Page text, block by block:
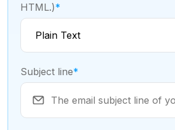
HTML.)*
Subject line*